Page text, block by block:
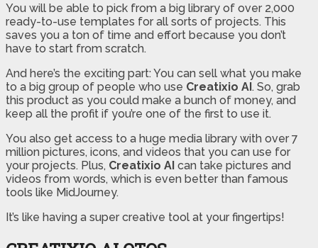
You will be able to pick from a big library of over 2,000
ready-to-use templates for all sorts of projects. This
saves you a ton of time and effort because you don’t
have to start from scratch.
And here’s the exciting part: You can sell what you make
to a big group of people who use Creatixio AI. So, grab
this product as you could make a bunch of money, and
keep all the profit if you’re one of the first to use it.
You also get access to a huge media library with over 7
million pictures, icons, and videos that you can use for
your projects. Plus, Creatixio AI can take pictures and
videos from words, which is even better than famous
tools like MidJourney.
It’s like having a super creative tool at your fingertips!